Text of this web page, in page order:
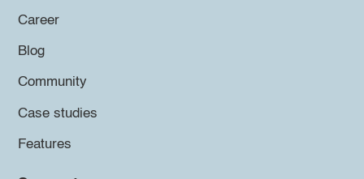
Career
Blog
Community
Case studies
Features